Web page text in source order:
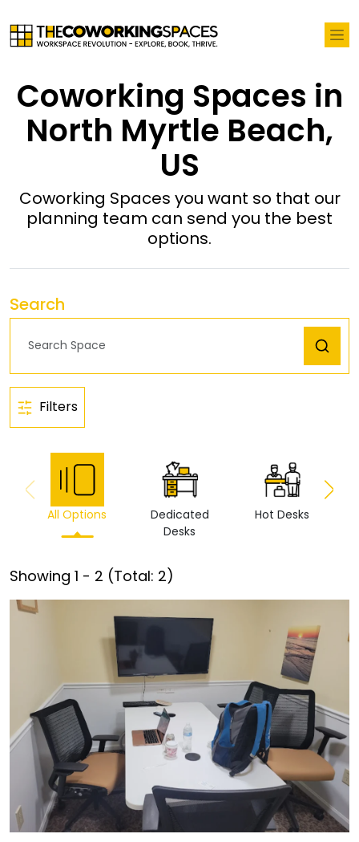
Coworking Spaces in
North Myrtle Beach,
US
Coworking Spaces you want so that our
planning team can send you the best
options.
Search
Filters
All Options
Dedicated
Desks
Hot Desks
Showing 1 - 2 (Total: 2)